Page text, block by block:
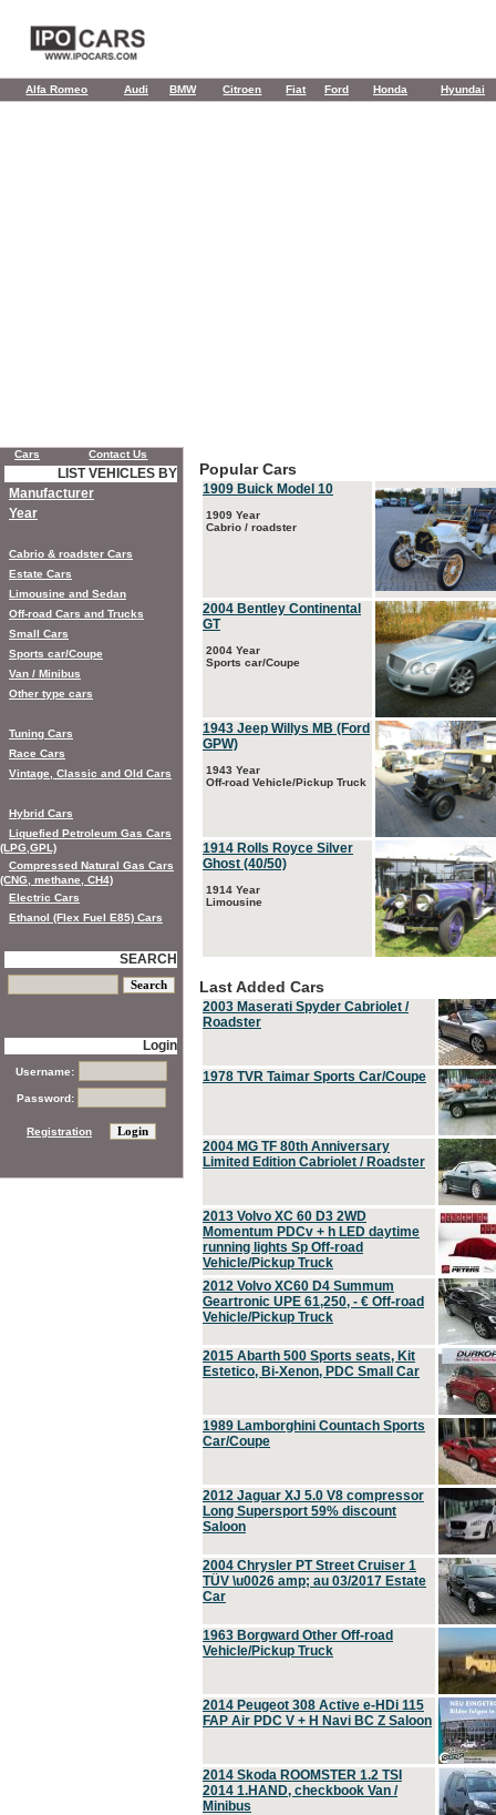
Alfa Romeo Audi BMW Citroen Fiat Ford Honda Hyundai
Popular Cars
1909 Buick Model 10
1909 Year
Cabrio / roadster
2004 Bentley Continental
GT
2004 Year
Sports car/Coupe
1943 Jeep Willys MB (Ford
GPW)
1943 Year
Off-road Vehicle/Pickup Truck
1914 Rolls Royce Silver
Ghost (40/50)
1914 Year
Limousine
Last Added Cars
2003 Maserati Spyder Cabriolet /
Roadster
1978 TVR Taimar Sports Car/Coupe
2004 MG TF 80th Anniversary
Limited Edition Cabriolet / Roadster
2013 Volvo XC 60 D3 2WD
Momentum PDCv + h LED daytime
running lights Sp Off-road
Vehicle/Pickup Truck
2012 Volvo XC60 D4 Summum
Geartronic UPE 61,250, - € Off-road
Vehicle/Pickup Truck
2015 Abarth 500 Sports seats, Kit
Estetico, Bi-Xenon, PDC Small Car
1989 Lamborghini Countach Sports
Car/Coupe
2012 Jaguar XJ 5.0 V8 compressor
Long Supersport 59% discount
Saloon
2004 Chrysler PT Street Cruiser 1
TÜV \u0026 amp; au 03/2017 Estate
Car
1963 Borgward Other Off-road
Vehicle/Pickup Truck
2014 Peugeot 308 Active e-HDi 115
FAP Air PDC V + H Navi BC Z Saloon
2014 Skoda ROOMSTER 1.2 TSI
2014 1.HAND, checkbook Van /
Minibus
Cars Contact Us
LIST VEHICLES BY
Manufacturer
Year
Cabrio & roadster Cars
Estate Cars
Limousine and Sedan
Off-road Cars and Trucks
Small Cars
Sports car/Coupe
Van / Minibus
Other type cars
Tuning Cars
Race Cars
Vintage, Classic and Old Cars
Hybrid Cars
Liquefied Petroleum Gas Cars
(LPG,GPL)
Compressed Natural Gas Cars
(CNG, methane, CH4)
Electric Cars
Ethanol (Flex Fuel E85) Cars
SEARCH
Login
Username:
Password:
Registration